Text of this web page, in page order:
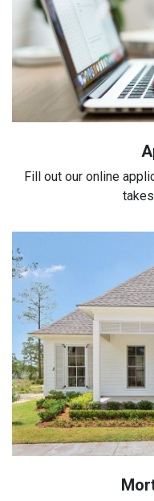
Fill out our online